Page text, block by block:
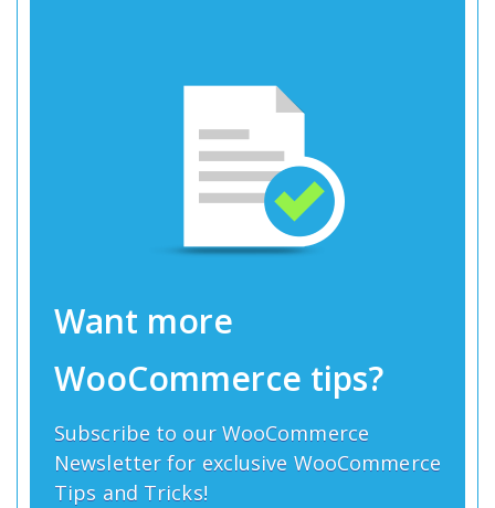
Want more
WooCommerce tips?
Subscribe to our WooCommerce
Newsletter for exclusive WooCommerce
Tips and Tricks!